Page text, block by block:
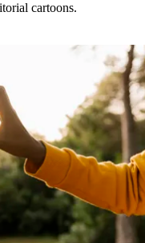
cartoons.